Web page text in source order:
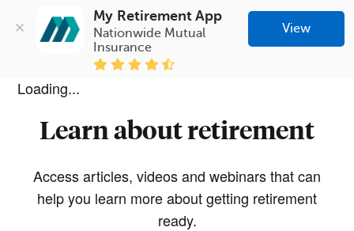
My Retirement App
Nationwide Mutual
Insurance
View
Loading...
Learn about retirement
Access articles, videos and webinars that can
help you learn more about getting retirement
ready.